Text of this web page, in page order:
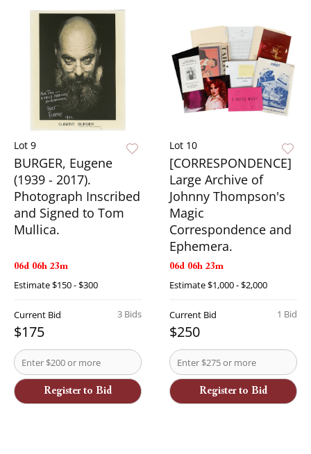
Lot 9
BURGER, Eugene
(1939 - 2017).
Photograph Inscribed
and Signed to Tom
Mullica.
06d 06h 23m
Estimate$150 - $300
3 Bids
Current Bid
$175
Register to Bid
Lot 10
[CORRESPONDENCE]
Large Archive of
Johnny Thompson's
Magic
Correspondence and
Ephemera.
06d 06h 23m
Estimate$1,000 - $2,000
1 Bid
Current Bid
$250
Register to Bid